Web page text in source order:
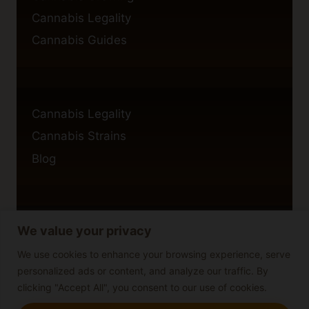
We value your privacy
We use cookies to enhance your browsing experience, serve
personalized ads or content, and analyze our traffic. By
clicking "Accept All", you consent to our use of cookies.
Cannabis Legality
Cannabis Guides
Cannabis Legality
Cannabis Strains
Blog
Privacy Policy
Cookie Policy
Disclaimer